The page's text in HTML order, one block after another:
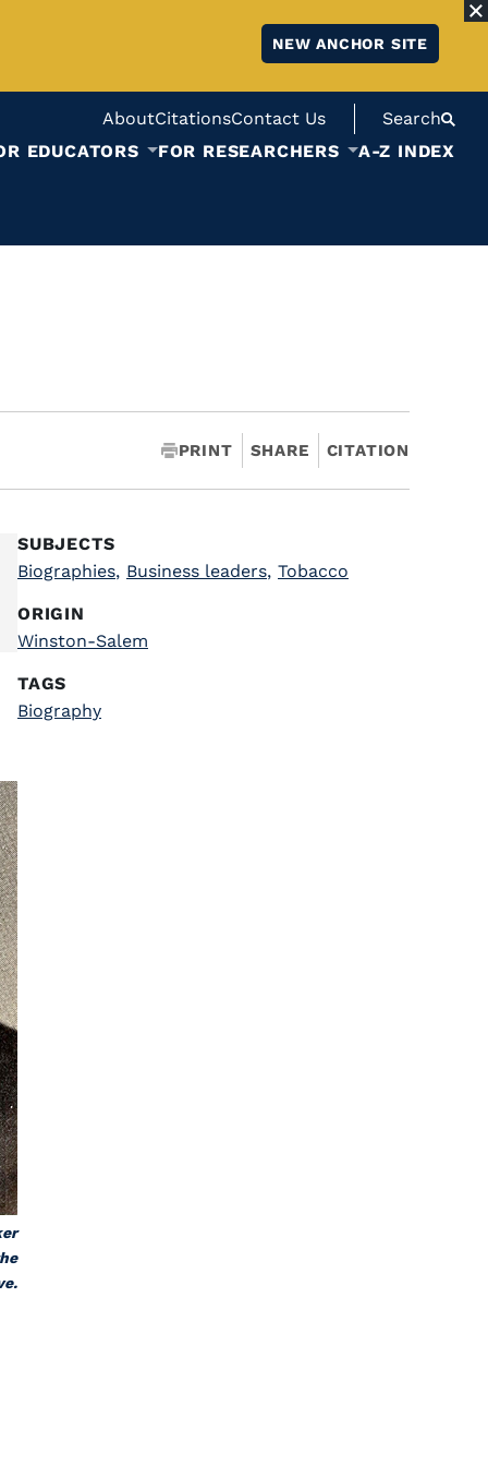
NEW ANCHOR SITE
AboutCitationsContact Us
Search
EDUCATORS FOR RESEARCHERS A-Z INDEX
PRINT SHARE CITATION
SUBJECTS
Biographies, Business leaders, Tobacco
ORIGIN
Winston-Salem
TAGS
Biography